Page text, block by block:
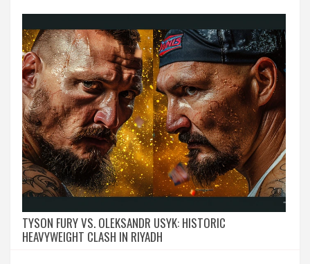
TYSON FURY VS. OLEKSANDR USYK: HISTORIC
HEAVYWEIGHT CLASH IN RIYADH